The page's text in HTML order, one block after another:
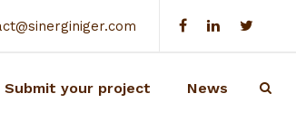
Submit your project News